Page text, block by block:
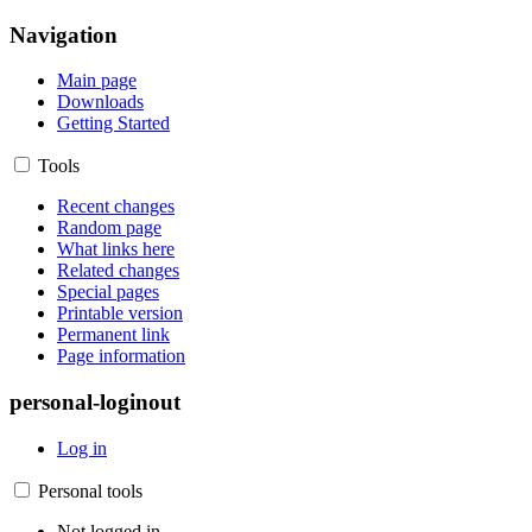
Navigation
Main page
Downloads
Getting Started
Tools
Recent changes
Random page
What links here
Related changes
Special pages
Printable version
Permanent link
Page information
personal-loginout
Log in
Personal tools